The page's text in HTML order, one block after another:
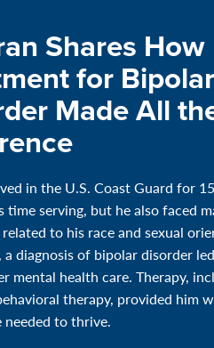
Shares How
for Bipolar
Made All
in the U.S. Coast Guard for
time serving, but he also faced
to his race and sexual
a diagnosis of bipolar disorder
mental health care. Therapy,
therapy, provided him
to thrive.